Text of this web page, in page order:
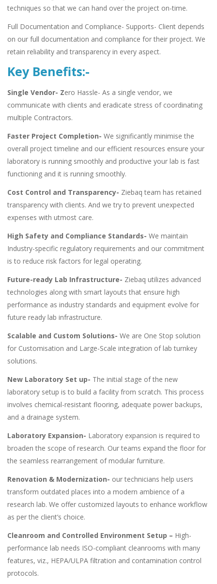
techniques so that we can hand over the project on-time.
Full Documentation and Compliance- Supports- Client depends
on our full documentation and compliance for their project. We
retain reliability and transparency in every aspect.
Key Benefits:-
Single Vendor- Zero Hassle- As a single vendor, we
communicate with clients and eradicate stress of coordinating
multiple Contractors.
Faster Project Completion- We significantly minimise the
overall project timeline and our efficient resources ensure your
laboratory is running smoothly and productive your lab is fast
functioning and it is running smoothly.
Cost Control and Transparency- Ziebaq team has retained
transparency with clients. And we try to prevent unexpected
expenses with utmost care.
High Safety and Compliance Standards- We maintain
Industry-specific regulatory requirements and our commitment
is to reduce risk factors for legal operating.
Future-ready Lab Infrastructure- Ziebaq utilizes advanced
technologies along with smart layouts that ensure high
performance as industry standards and equipment evolve for
future ready lab infrastructure.
Scalable and Custom Solutions- We are One Stop solution
for Customisation and Large-Scale integration of lab turnkey
solutions.
New Laboratory Set up- The initial stage of the new
laboratory setup is to build a facility from scratch. This process
involves chemical-resistant flooring, adequate power backups,
and a drainage system.
Laboratory Expansion- Laboratory expansion is required to
broaden the scope of research. Our teams expand the floor for
the seamless rearrangement of modular furniture.
Renovation & Modernization- our technicians help users
transform outdated places into a modern ambience of a
research lab. We offer customized layouts to enhance workflow
as per the client’s choice.
Cleanroom and Controlled Environment Setup – High-
performance lab needs ISO-compliant cleanrooms with many
features, viz., HEPA/ULPA filtration and contamination control
protocols.